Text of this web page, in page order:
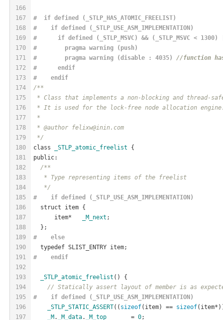
166
167
168
169
170
171
172
173
174
175
176
177
178
179
180
181
182
183
184
185
186
187
188
189
190
191
192
193
194
195
196
197
#  if defined (_STLP_HAS_ATOMIC_FREELIST)
#    if defined (_STLP_USE_ASM_IMPLEMENTATION)
#      if defined (_STLP_MSVC) && (_STLP_MSVC <
#        pragma warning (push)
#        pragma warning (disable : 4035) //function
# endif
# endif
/**
* Class that implements a non-blocking and thread-
* It is used for the lock-free node allocation
*
* @author felixw@inin.com
*/
class
_STLP_atomic_freelist {
public:
/**
   * Type representing items of the freelist
   */
#    if defined (_STLP_USE_ASM_IMPLEMENTATION)
  struct item {
      item*
_M_next ;
  };
# else
  typedef SLIST_ENTRY item;
# endif
_STLP_atomic_freelist () {
// Statically assert layout of member is as
#    if defined (_STLP_USE_ASM_IMPLEMENTATION)
_STLP_STATIC_ASSERT(( sizeof(item) == sizeof
_M. _M_data. _M_top
       =
0;